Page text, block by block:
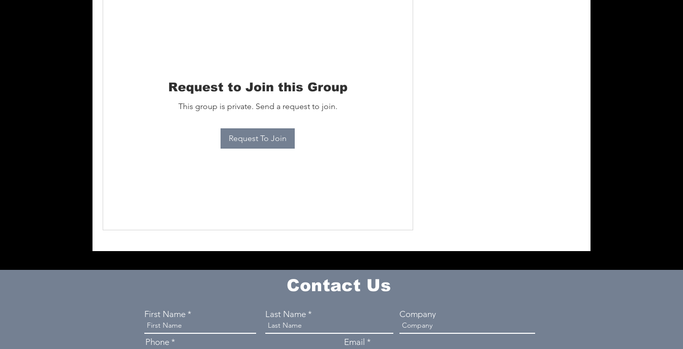
Request to Join this Group
This group is private. Send a request to join.
Request To Join
Contact Us
First Name Last Name Company
Phone Email